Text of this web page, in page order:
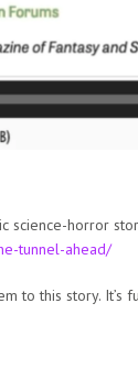
science-horror
tunnel-ahead/
to this story. It’s